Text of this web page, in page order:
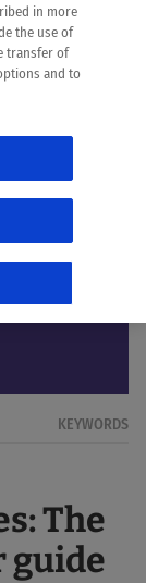
KEYWORDS
The
guide
in more
the use of
transfer of
and to